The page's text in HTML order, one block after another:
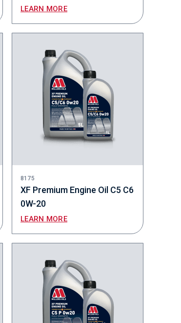
LEARN MORE
8175
XF Premium Engine Oil C5 C6
0W-20
LEARN MORE